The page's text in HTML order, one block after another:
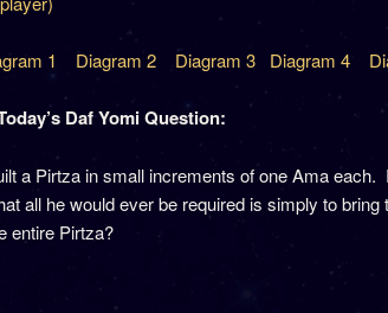
1 Diagram 2 Diagram 3 Diagram 4
Daf Yomi Question:
a Pirtza in small increments of one Ama each.
all he would ever be required is simply to
entire Pirtza?